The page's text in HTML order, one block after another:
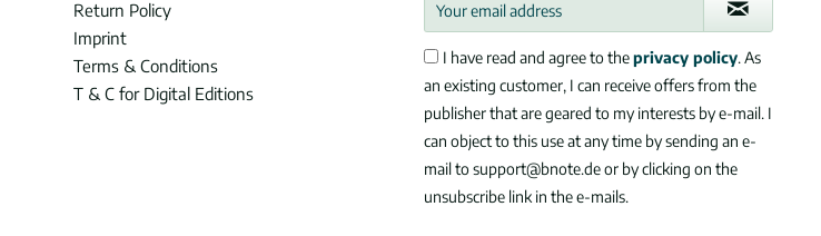
Return Policy
Imprint
Terms & Conditions
T & C for Digital Editions
I have read and agree to theprivacy policy. As
an existing customer, I can receive offers from the
publisher that are geared to my interests by e-mail. I
can object to this use at any time by sending an e-
mail to support@bnote.de or by clicking on the
unsubscribe link in the e-mails.